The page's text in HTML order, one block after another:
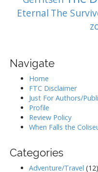
Eternal The
Navigate
Home
FTC Disclaimer
Just For Authors/
Profile
Review Policy
When Falls the
Categories
Adventure/Travel (12)